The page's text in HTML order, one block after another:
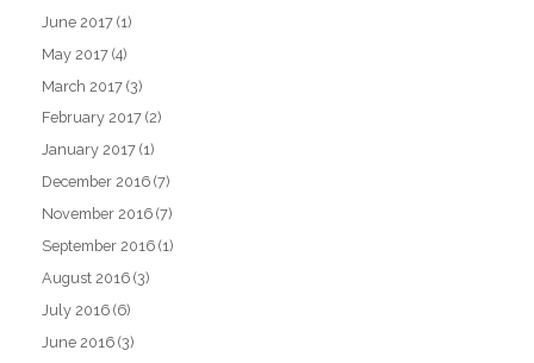
June 2017 (1)
May 2017 (4)
March 2017 (3)
February 2017 (2)
January 2017 (1)
December 2016 (7)
November 2016 (7)
September 2016 (1)
August 2016 (3)
July 2016 (6)
June 2016 (3)